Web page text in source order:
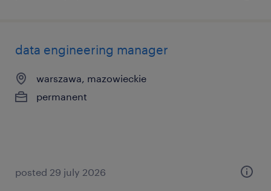
data engineering manager
warszawa, mazowieckie
permanent
posted 29 july 2026